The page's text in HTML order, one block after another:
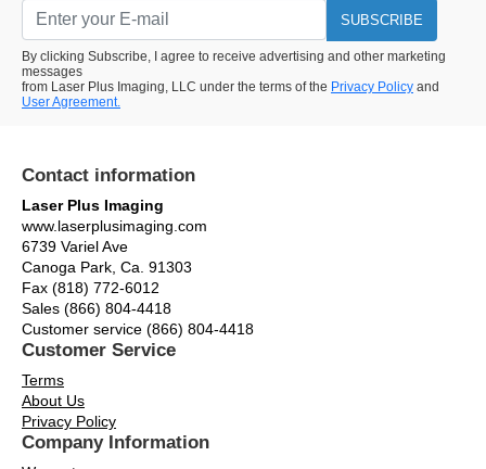
SUBSCRIBE
By clicking Subscribe, I agree to receive advertising and other marketing
messages
from Laser Plus Imaging, LLC under the terms of the Privacy Policy and
User Agreement.
Contact information
Laser Plus Imaging
www.laserplusimaging.com
6739 Variel Ave
Canoga Park, Ca. 91303
Fax (818) 772-6012
Sales (866) 804-4418
Customer service (866) 804-4418
Customer Service
Terms
About Us
Privacy Policy
Company Information